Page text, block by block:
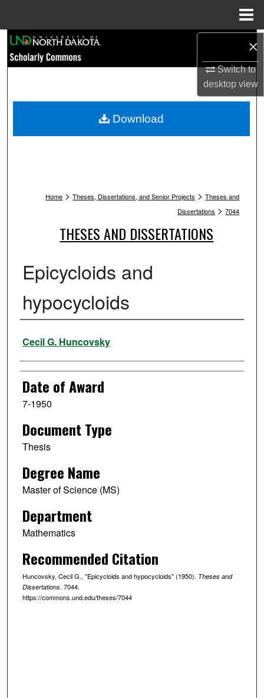
×
Switch to
desktopview
Browse Collections
My Account
Home > Theses, Dissertations, and Senior Projects > Theses and
Dissertations > 7044
THESES AND DISSERTATIONS
Epicycloids and
hypocycloids
Author
Cecil G. Huncovsky
Date of Award
7-1950
Document Type
Thesis
Degree Name
Master of Science (MS)
Department
Mathematics
Recommended Citation
Huncovsky, Cecil G., "Epicycloids and hypocycloids" (1950). Theses and
Dissertations. 7044.
https://commons.und.edu/theses/7044
Download